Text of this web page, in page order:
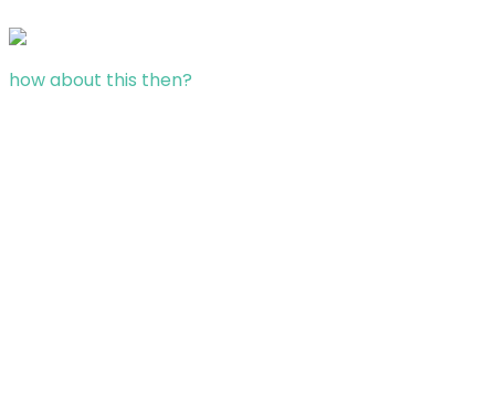
how about this then?